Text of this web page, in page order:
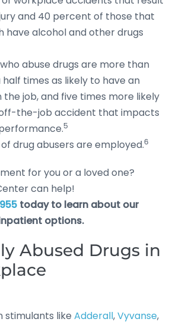
and 40 percent of those that
have alcohol and other drugs
abuse drugs are more than
times as likely to have an
job, and five times more likely
the-job accident that impacts
5
drug abusers are employed.6
for you or a loved one?
can help!
today to learn about our
options.
Abused Drugs in
stimulants like Adderall,Vyvanse,